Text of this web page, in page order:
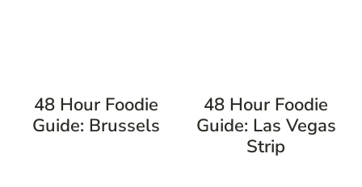
48 Hour Foodie
Guide: Brussels
48 Hour Foodie
Guide: Las Vegas
Strip